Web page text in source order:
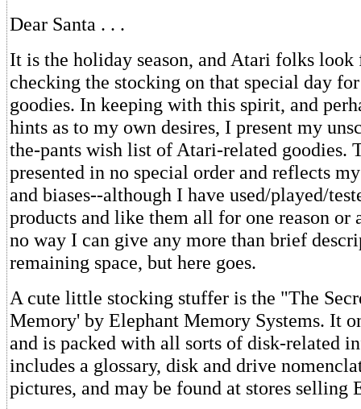
Dear Santa . . .
It is the holiday season, and Atari folks look
checking the stocking on that special day
goodies. In keeping with this spirit, and
hints as to my own desires, I present my
the-pants wish list of Atari-related goodies.
presented in no special order and reflects
and biases--although I have used/played/
products and like them all for one reason or
no way I can give any more than brief
remaining space, but here goes.
A cute little stocking stuffer is the "The
Memory' by Elephant Memory Systems. It
and is packed with all sorts of disk-related
includes a glossary, disk and drive
pictures, and may be found at stores selling